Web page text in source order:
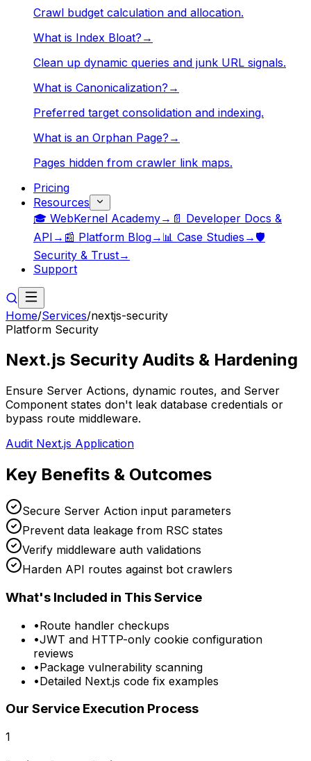
Crawl budget calculation and allocation.
What is Index Bloat? →
Clean up dynamic queries and junk URL signals.
What is Canonicalization? →
Preferred target consolidation and indexing.
What is an Orphan Page? →
Pages hidden from crawler link maps.
Pricing
Resources
🎓 WebKernel Academy→ 📄 Developer Docs &
API → 📰 Platform Blog→ 📊 Case Studies →🛡️
Security & Trust→
Support
Home/Services/nextjs-security
Platform Security
Next.js Security Audits & Hardening
Ensure Server Actions, dynamic routes, and Server
Component states don't leak database credentials or
bypass route middleware.
Audit Next.js Application
Key Benefits & Outcomes
Secure Server Action input parameters
Prevent data leakage from RSC states
Verify middleware auth validations
Harden API routes against bot crawlers
What's Included in This Service
•Route handler checkups
•JWT and HTTP-only cookie configuration
reviews
•Package vulnerability scanning
•Detailed Next.js code fix examples
Our Service Execution Process
1